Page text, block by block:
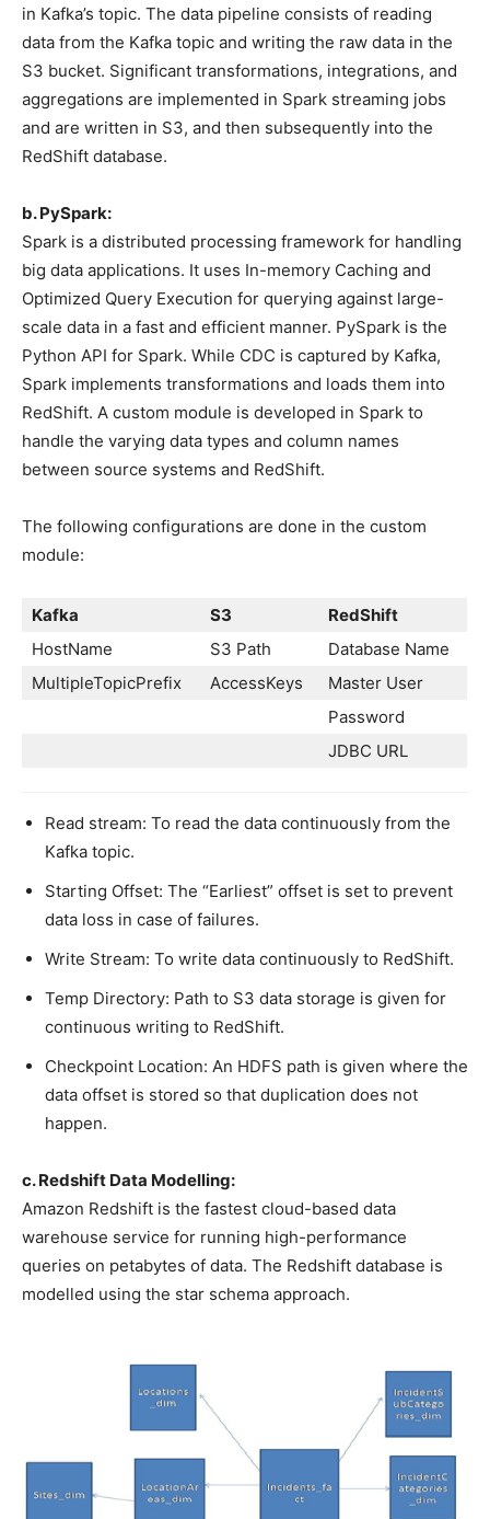
in Kafka’s topic. The data pipeline consists of reading
data from the Kafka topic and writing the raw data in the
S3 bucket. Significant transformations, integrations, and
aggregations are implemented in Spark streaming jobs
and are written in S3, and then subsequently into the
RedShift database.
b. PySpark:
Spark is a distributed processing framework for handling
big data applications. It uses In-memory Caching and
Optimized Query Execution for querying against large-
scale data in a fast and efficient manner. PySpark is the
Python API for Spark. While CDC is captured by Kafka,
Spark implements transformations and loads them into
RedShift. A custom module is developed in Spark to
handle the varying data types and column names
between source systems and RedShift.
The following configurations are done in the custom
module:
Kafka S3
RedShift
HostName
S3 Path
Database Name
MultipleTopicPrefix
AccessKeys
Master User
Password
JDBC URL
Read stream: To read the data continuously from the
Kafka topic.
Starting Offset: The “Earliest” offset is set to prevent
data loss in case of failures.
Write Stream: To write data continuously to RedShift.
Temp Directory: Path to S3 data storage is given for
continuous writing to RedShift.
Checkpoint Location: An HDFS path is given where the
data offset is stored so that duplication does not
happen.
c. Redshift Data Modelling:
Amazon Redshift is the fastest cloud-based data
warehouse service for running high-performance
queries on petabytes of data. The Redshift database is
modelled using the star schema approach.